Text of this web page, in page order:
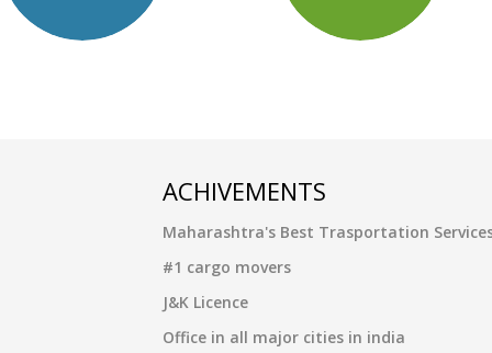
ACHIVEMENTS
Maharashtra's Best Trasportation
#1 cargo movers
J&K Licence
Office in all major cities in india